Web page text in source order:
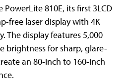
810E, its first 3LCD
free laser display with 4K
The display features 5,000
brightness for sharp, glare-
an 80-inch to 160-inch